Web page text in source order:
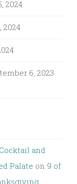
2024
2024
6, 2023
and
Palate on 9 of